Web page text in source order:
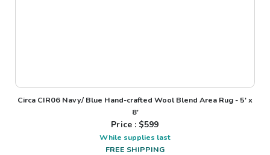
Circa CIR06 Navy/ Blue Hand-crafted Wool Blend Area Rug - 5' x
8'
Price : $599
While supplies last
FREE SHIPPING